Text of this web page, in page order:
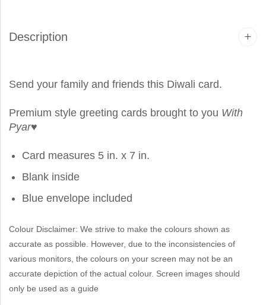
Description
Send your family and friends this Diwali card.
Premium style greeting cards brought to you With
Pyar♥
Card measures 5 in. x 7 in.
Blank inside
Blue envelope included
Colour Disclaimer: We strive to make the colours shown as
accurate as possible. However, due to the inconsistencies of
various monitors, the colours on your screen may not be an
accurate depiction of the actual colour. Screen images should
only be used as a guide